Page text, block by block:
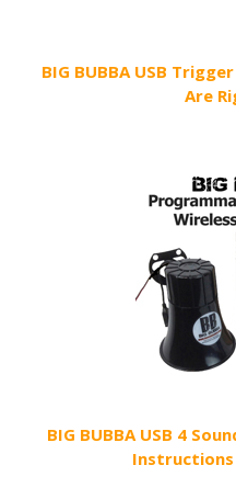
BIG BUBBA USB
Are
BIG BUBBA USB 4
Instructions